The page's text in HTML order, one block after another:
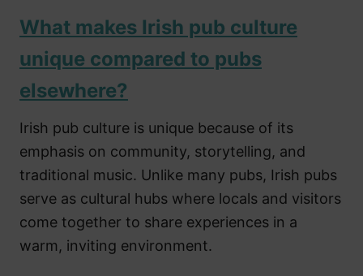
What makes Irish pub culture
unique compared to pubs
elsewhere?
Irish pub culture is unique because of its
emphasis on community, storytelling, and
traditional music. Unlike many pubs, Irish pubs
serve as cultural hubs where locals and visitors
come together to share experiences in a
warm, inviting environment.